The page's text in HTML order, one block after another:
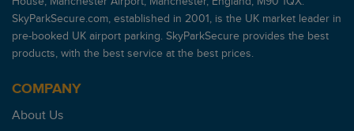
SkyParkSecure.com, established in 2001, is the UK market leader in
pre-booked UK airport parking. SkyParkSecure provides the best
products, with the best service at the best prices.
COMPANY
About Us